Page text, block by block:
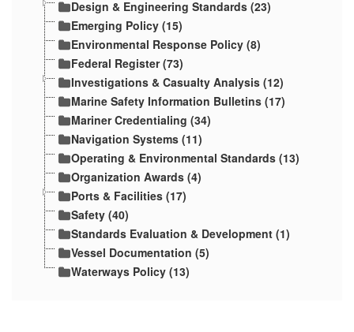
Design & Engineering Standards (23)
Emerging Policy (15)
Environmental Response Policy (8)
Federal Register (73)
Investigations & Casualty Analysis (12)
Marine Safety Information Bulletins (17)
Mariner Credentialing (34)
Navigation Systems (11)
Operating & Environmental Standards (13)
Organization Awards (4)
Ports & Facilities (17)
Safety (40)
Standards Evaluation & Development (1)
Vessel Documentation (5)
Waterways Policy (13)